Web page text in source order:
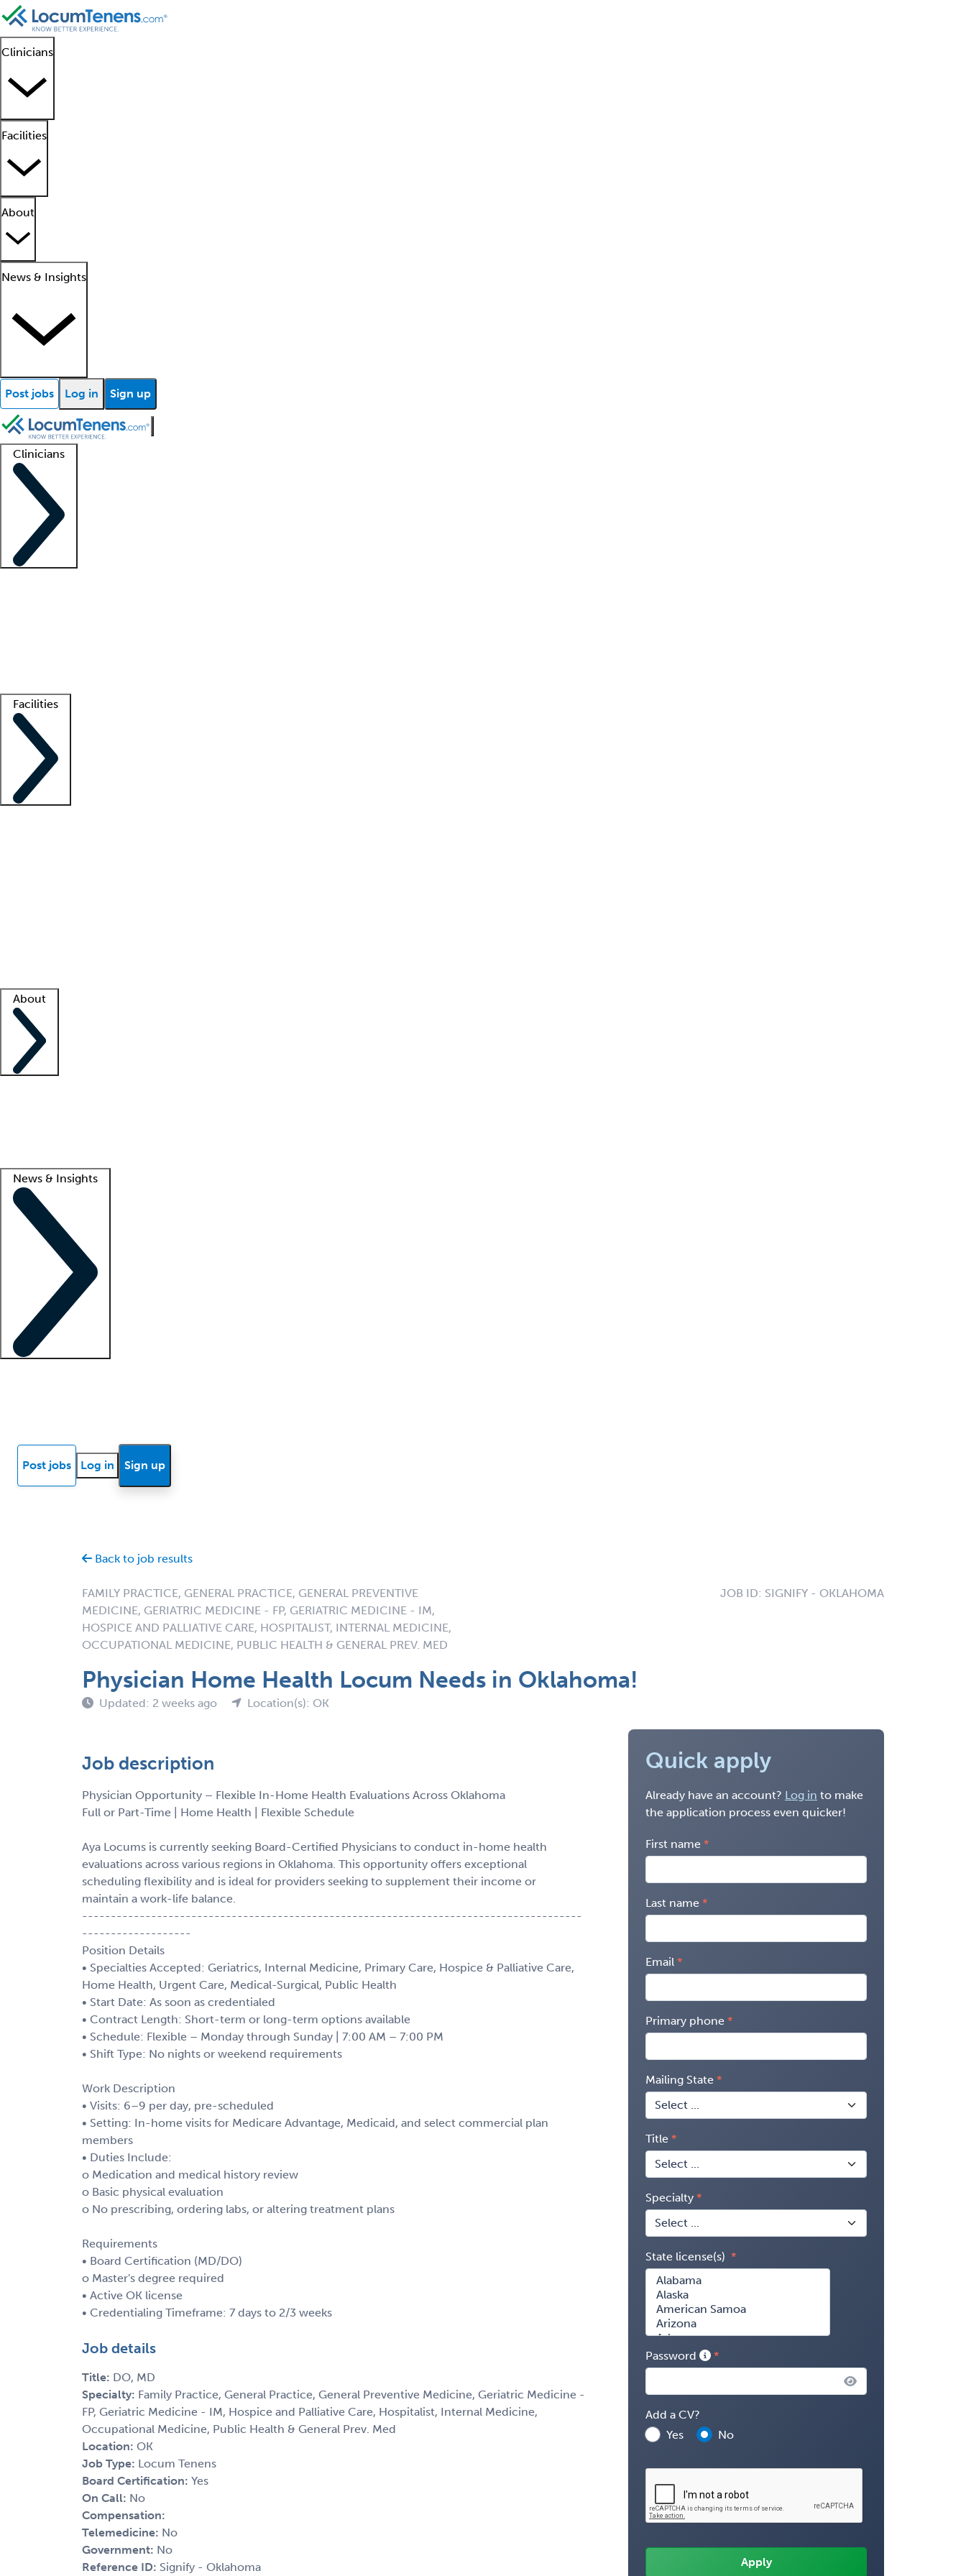
Clinicians
Facilities
About
News & Insights
Post jobs Log in Sign up
Clinicians
Facilities
About
News & Insights
Post jobs Log in Sign up
Back to job results
FAMILY PRACTICE, GENERAL PRACTICE, GENERAL PREVENTIVE
MEDICINE, GERIATRIC MEDICINE - FP, GERIATRIC MEDICINE - IM,
HOSPICE AND PALLIATIVE CARE, HOSPITALIST, INTERNAL MEDICINE,
OCCUPATIONAL MEDICINE, PUBLIC HEALTH & GENERAL PREV. MED
JOB ID: SIGNIFY - OKLAHOMA
Physician Home Health Locum Needs in Oklahoma!
Updated: 2 weeks ago Location(s): OK
Job description
Physician Opportunity – Flexible In-Home Health Evaluations Across Oklahoma
Full or Part-Time | Home Health | Flexible Schedule
Aya Locums is currently seeking Board-Certified Physicians to conduct in-home health
evaluations across various regions in Oklahoma. This opportunity offers exceptional
scheduling flexibility and is ideal for providers seeking to supplement their income or
maintain a work-life balance.
---------------------------------------------------------------------------------------
-------------------
Position Details
• Specialties Accepted: Geriatrics, Internal Medicine, Primary Care, Hospice & Palliative Care,
Home Health, Urgent Care, Medical-Surgical, Public Health
• Start Date: As soon as credentialed
• Contract Length: Short-term or long-term options available
• Schedule: Flexible – Monday through Sunday | 7:00 AM – 7:00 PM
• Shift Type: No nights or weekend requirements
Work Description
• Visits: 6–9 per day, pre-scheduled
• Setting: In-home visits for Medicare Advantage, Medicaid, and select commercial plan
members
• Duties Include:
o Medication and medical history review
o Basic physical evaluation
o No prescribing, ordering labs, or altering treatment plans
Requirements
• Board Certification (MD/DO)
o Master's degree required
• Active OK license
• Credentialing Timeframe: 7 days to 2/3 weeks
Job details
Title: DO, MD
Specialty: Family Practice, General Practice, General Preventive Medicine, Geriatric Medicine -
FP, Geriatric Medicine - IM, Hospice and Palliative Care, Hospitalist, Internal Medicine,
Occupational Medicine, Public Health & General Prev. Med
Location: OK
Job Type: Locum Tenens
Board Certification: Yes
On Call: No
Compensation:
Telemedicine: No
Government: No
Reference ID: Signify - Oklahoma
Quick apply
Already have an account? Log in to make
the application process even quicker!
First name
Last name
Email
Primary phone
Mailing State
Title
Specialty
State license(s)
Password
Add a CV?
Yes
No